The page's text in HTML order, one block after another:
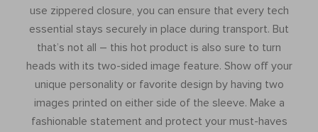
use zippered closure, you can ensure that every tech
essential stays securely in place during transport. But
that’s not all – this hot product is also sure to turn
heads with its two-sided image feature. Show off your
unique personality or favorite design by having two
images printed on either side of the sleeve. Make a
fashionable statement and protect your must-haves